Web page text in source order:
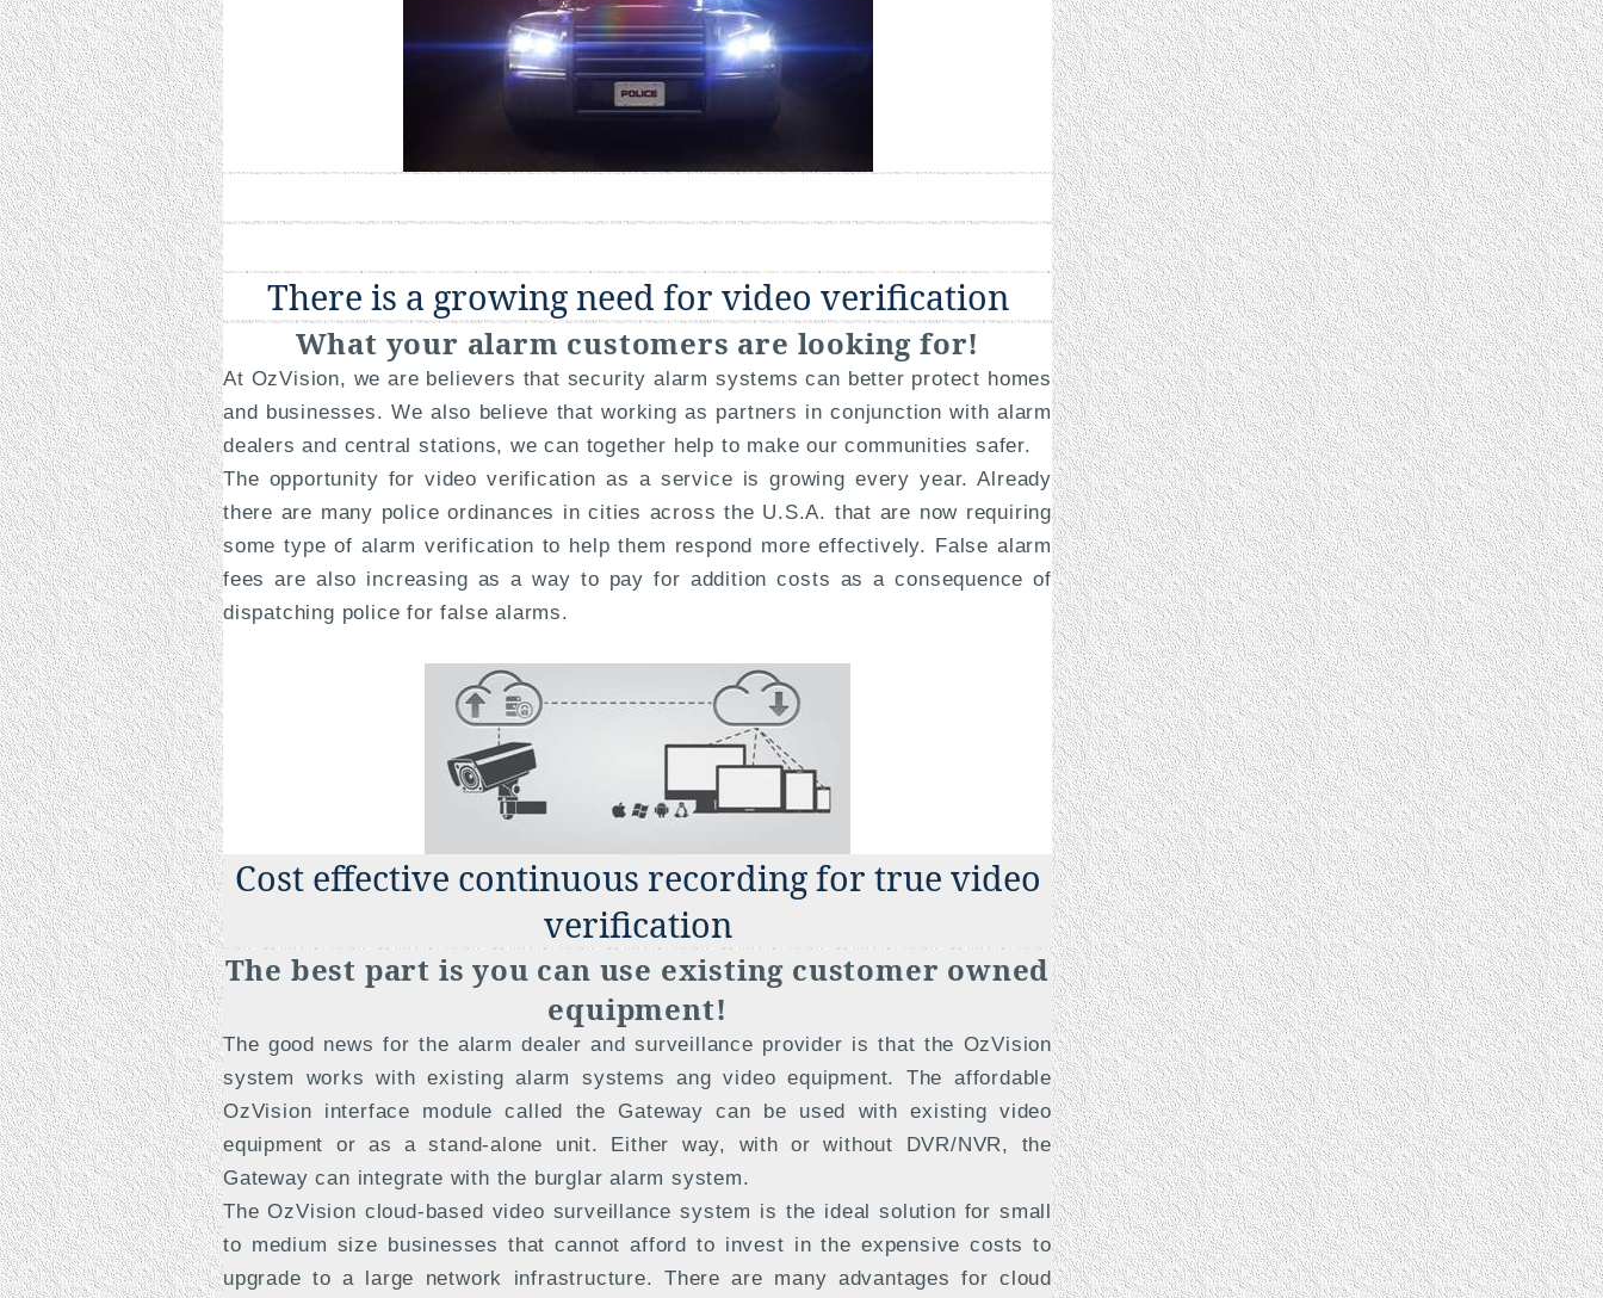
There is a growing need for video verification
What your alarm customers are looking for!
At OzVision, we are believers that security alarm systems can better protect homes
and businesses. We also believe that working as partners in conjunction with alarm
dealers and central stations, we can together help to make our communities safer.
The opportunity for video verification as a service is growing every year. Already
there are many police ordinances in cities across the U.S.A. that are now requiring
some type of alarm verification to help them respond more effectively. False alarm
fees are also increasing as a way to pay for addition costs as a consequence of
dispatching police for false alarms.
Cost effective continuous recording for true video
verification
The best part is you can use existing customer owned
equipment!
The good news for the alarm dealer and surveillance provider is that the OzVision
system works with existing alarm systems ang video equipment. The affordable
OzVision interface module called the Gateway can be used with existing video
equipment or as a stand-alone unit. Either way, with or without DVR/NVR, the
Gateway can integrate with the burglar alarm system.
The OzVision cloud-based video surveillance system is the ideal solution for small
to medium size businesses that cannot afford to invest in the expensive costs to
upgrade to a large network infrastructure. There are many advantages for cloud